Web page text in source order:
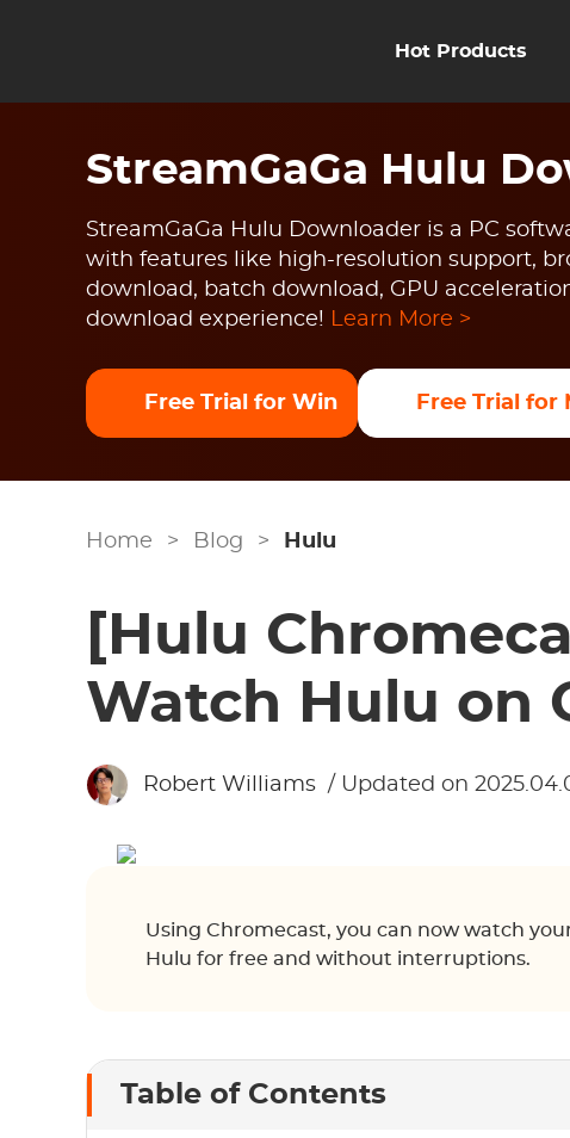
Hot Products
StreamGaGa Hulu
StreamGaGa Hulu Downloader is a PC
with features like high-resolution support,
download, batch download, GPU
download experience! Learn More >
Free Trial for Win Free Trial for
Home > Blog > Hulu
[Hulu
Watch Hulu on
Robert Williams / Updated on
Using Chromecast, you can now watch
Hulu for free and without interruptions.
Table of Contents